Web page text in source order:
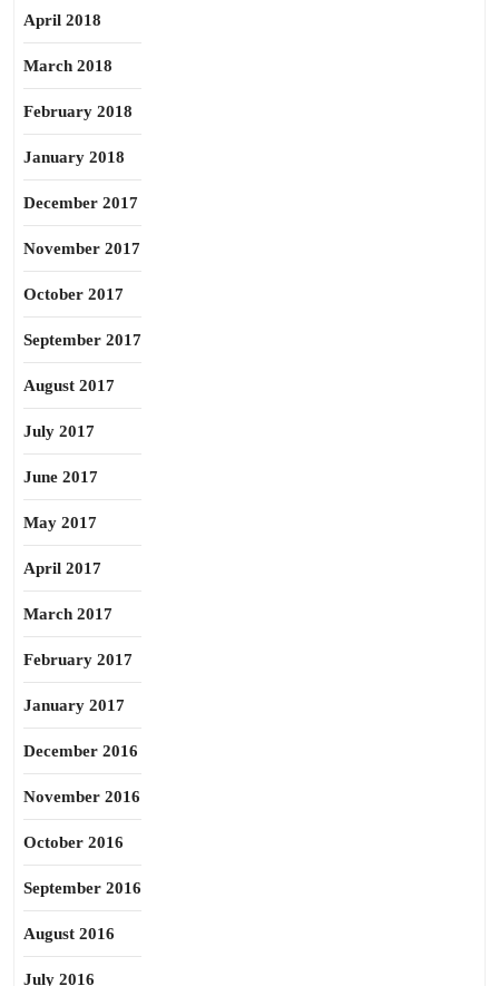
April 2018
March 2018
February 2018
January 2018
December 2017
November 2017
October 2017
September 2017
August 2017
July 2017
June 2017
May 2017
April 2017
March 2017
February 2017
January 2017
December 2016
November 2016
October 2016
September 2016
August 2016
July 2016